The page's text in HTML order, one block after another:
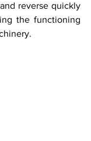
reverse quickly
the functioning